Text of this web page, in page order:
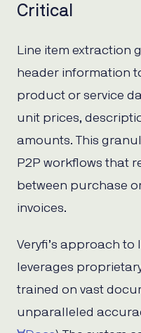
Critical
Line item extraction
header information
product or service
unit prices,
amounts. This
P2P workflows that
between purchase
invoices.
Veryfi’s approach to
leverages
trained on vast
unparalleled